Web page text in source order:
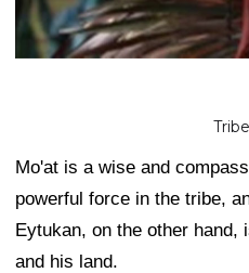
Mo'at is a wise and
powerful force in the tribe,
Eytukan, on the other hand,
and his land.